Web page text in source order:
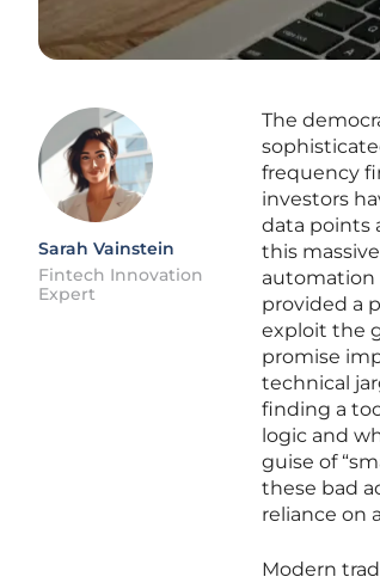
Sarah Vainstein
Fintech Innovation
Expert
The
frequency
investors
data points
this
automation
provided a
exploit the
promise
technical
finding a
logic and
guise of
these bad
reliance on
Modern